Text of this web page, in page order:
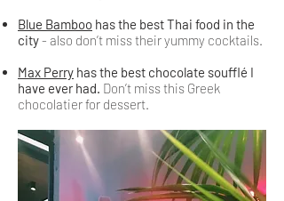
Blue Bamboo has the best Thai food in the
city- also don’t miss their yummy cocktails.
Max Perry has the best chocolate soufflé I
have ever had. Don’t miss this Greek
chocolatier for dessert.